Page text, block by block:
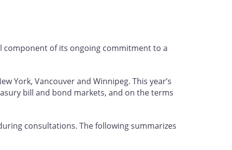
component of its ongoing commitment to a
York, Vancouver and Winnipeg. This year’s
bill and bond markets, and on the terms
consultations. The following summarizes